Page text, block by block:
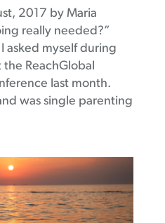
2017 by Maria
really needed?”
asked myself during
ReachGlobal
last month.
was single parenting